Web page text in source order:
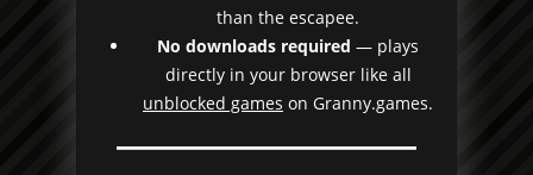
than the escapee.
No downloads required — plays
directly in your browser like all
unblocked games on Granny.games.